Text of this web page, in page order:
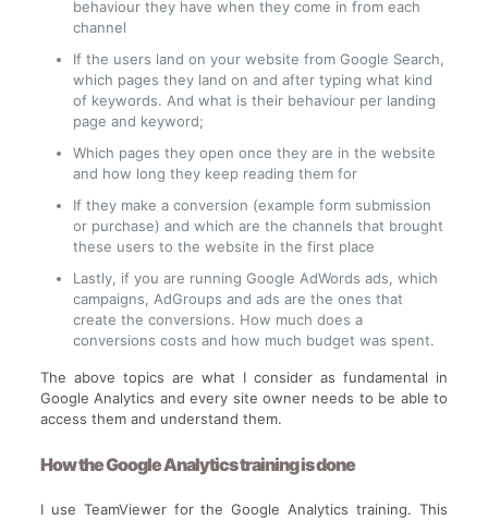
behaviour they have when they come in from each
channel
If the users land on your website from Google Search,
which pages they land on and after typing what kind
of keywords. And what is their behaviour per landing
page and keyword;
Which pages they open once they are in the website
and how long they keep reading them for
If they make a conversion (example form submission
or purchase) and which are the channels that brought
these users to the website in the first place
Lastly, if you are running Google AdWords ads, which
campaigns, AdGroups and ads are the ones that
create the conversions. How much does a
conversions costs and how much budget was spent.
The above topics are what I consider as fundamental in
Google Analytics and every site owner needs to be able to
access them and understand them.
How the Google Analytics training is done
I use TeamViewer for the Google Analytics training. This